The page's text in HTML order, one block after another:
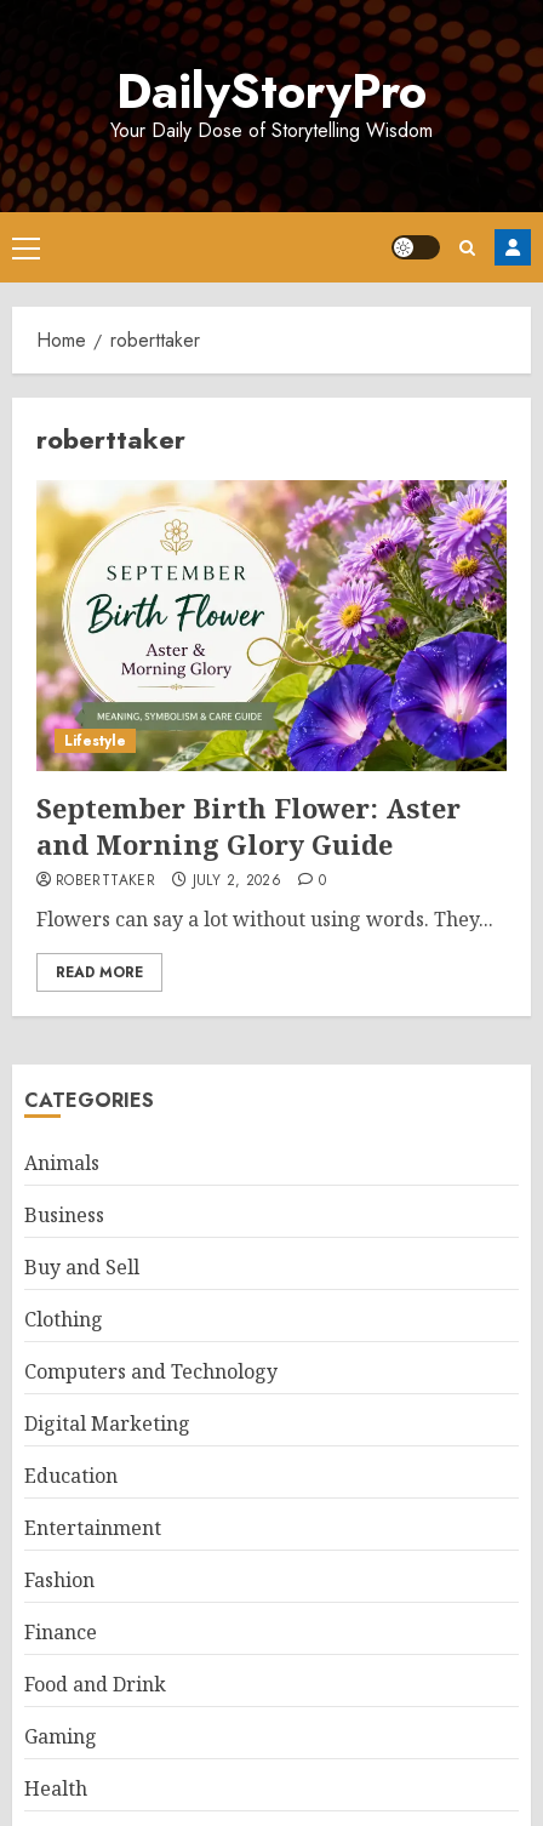
DailyStoryPro
Your Daily Dose of Storytelling Wisdom
Primary
Menu
Home roberttaker
roberttaker
Lifestyle
September Birth Flower: Aster
and Morning Glory Guide
ROBERTTAKER JULY 2, 2026 0
Flowers can say a lot without using words. They...
READ MORE
CATEGORIES
Animals
Business
Buy and Sell
Clothing
Computers and Technology
Digital Marketing
Education
Entertainment
Fashion
Finance
Food and Drink
Gaming
Health